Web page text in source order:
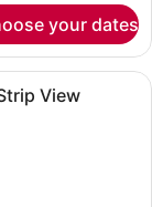
your dates
with a large bed, a
View